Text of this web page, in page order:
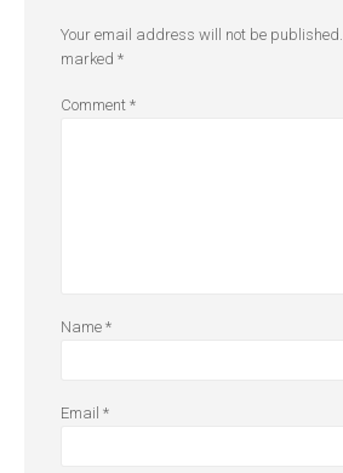
Your email address will not be published.
marked *
Comment *
Name *
Email *